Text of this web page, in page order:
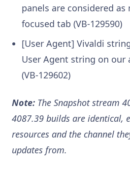
panels are considered
focused tab (VB-129590)
[User Agent] Vivaldi
User Agent string on our
(VB-129602)
Note: The Snapshot stream
4087.39 builds are identical,
resources and the channel
updates from.